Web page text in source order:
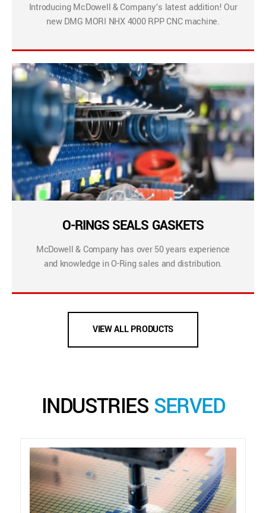
Introducing McDowell & Company’s latest addition! Our
new DMG MORI NHX 4000 RPP CNC machine.
O-RINGS SEALS GASKETS
McDowell & Company has over 50 years experience
and knowledge in O-Ring sales and distribution.
VIEW ALL PRODUCTS
INDUSTRIES SERVED